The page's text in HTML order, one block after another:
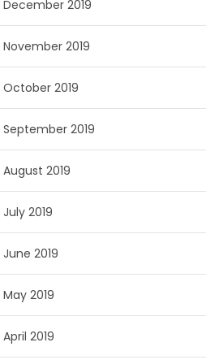
December 2019
November 2019
October 2019
September 2019
August 2019
July 2019
June 2019
May 2019
April 2019